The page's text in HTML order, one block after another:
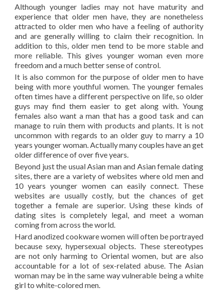
Although younger ladies may not have maturity and
experience that older men have, they are nonetheless
attracted to older men who have a feeling of authority
and are generally willing to claim their recognition. In
addition to this, older men tend to be more stable and
more reliable. This gives younger woman even more
freedom and a much better sense of control.
It is also common for the purpose of older men to have
being with more youthful women. The younger females
often times have a different perspective on life, so older
guys may find them easier to get along with. Young
females also want a man that has a good task and can
manage to ruin them with products and plants. It is not
uncommon with regards to an older guy to marry a 10
years younger woman. Actually many couples have an get
older difference of over five years.
Beyond just the usual Asian man and Asian female dating
sites, there are a variety of websites where old men and
10 years younger women can easily connect. These
websites are usually costly, but the chances of get
together a female are superior. Using these kinds of
dating sites is completely legal, and meet a woman
coming from across the world.
Hard anodized cookware women will often be portrayed
because sexy, hypersexual objects. These stereotypes
are not only harming to Oriental women, but are also
accountable for a lot of sex-related abuse. The Asian
woman may be in the same way vulnerable being a white
girl to white-colored men.